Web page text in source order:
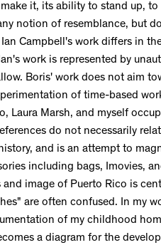
it, its ability to stand up,
notion of resemblance, but
Ian Campbell's work differs in
work is represented by
Boris' work does not aim
of time-based
Laura Marsh, and myself
do not necessarily
and is an attempt to
including bags, Imovies,
image of Puerto Rico is
are often confused. In my
of my childhood
a diagram for the